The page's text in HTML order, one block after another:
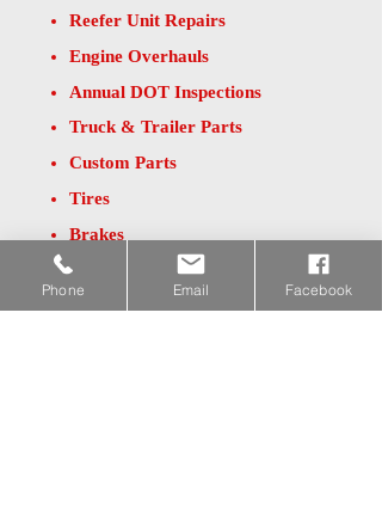
Reefer Unit Repairs
Engine Overhauls
Annual DOT Inspections
Truck & Trailer Parts
Custom Parts
Tires
Brakes
Batteries
Phone Email Facebook